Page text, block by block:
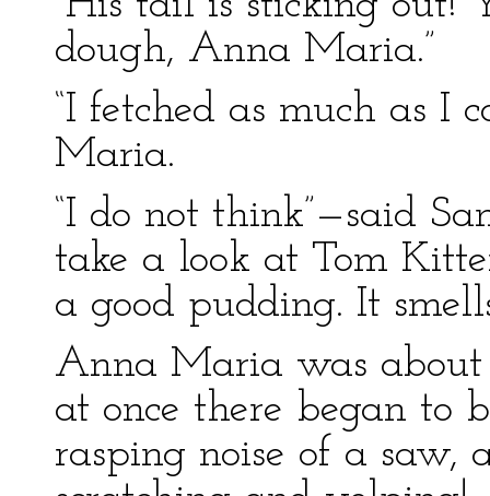
dough, Anna Maria.”
“I fetched as much as I
Maria.
“I do not think”—said
take a look at Tom
a good pudding. It
Anna Maria was
at once there began to
rasping noise of a saw,